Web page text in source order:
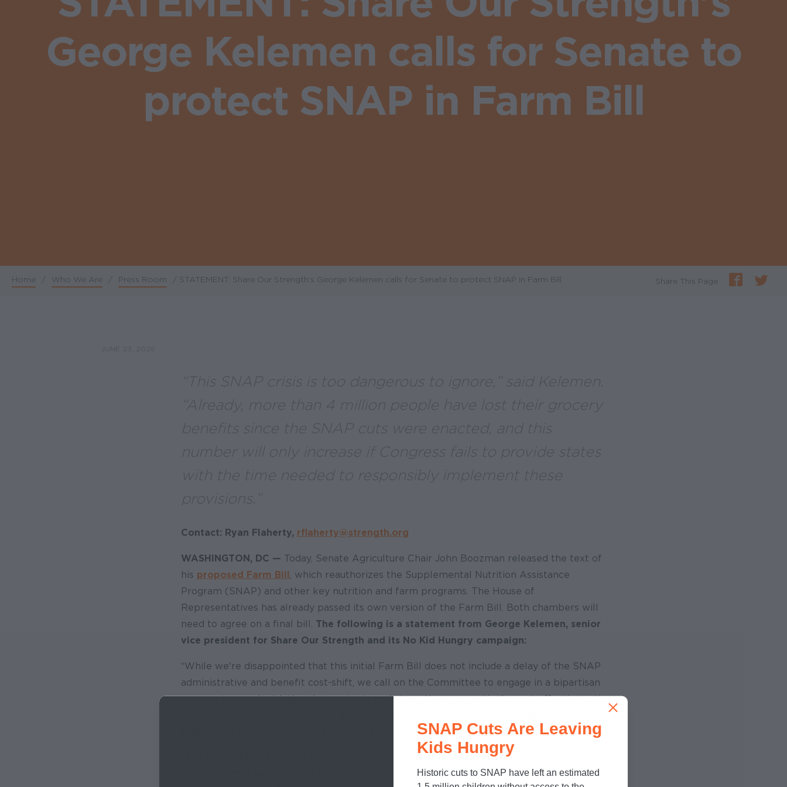
George Kelemen calls for Senate to
protect SNAP in Farm Bill
Breadcrumb
Home / Who We Are / Press Room / STATEMENT: Share Our Strength's George Kelemen calls for Senate to protect SNAP in Farm Bill Share This Page
“This SNAP crisis is too dangerous to ignore,” said Kelemen.
“Already, more than 4 million people have lost their grocery
benefits since the SNAP cuts were enacted, and this
number will only increase if Congress fails to provide states
with the time needed to responsibly implement these
provisions.”
Contact: Ryan Flaherty, rflaherty@strength.org
WASHINGTON, DC — Today, Senate Agriculture Chair John Boozman released the text of
his proposed Farm Bill, which reauthorizes the Supplemental Nutrition Assistance
Program (SNAP) and other key nutrition and farm programs. The House of
Representatives has already passed its own version of the Farm Bill. Both chambers will
need to agree on a final bill. The following is a statement from George Kelemen, senior
vice president for Share Our Strength and its No Kid Hungry campaign:
“While we're disappointed that this initial Farm Bill does not include a delay of the SNAP
administrative and benefit cost-shift, we call on the Committee to engage in a bipartisan
process to pass legislation that protects and strengthens our nation's most effective anti-
that all states have access to a delay, not just the states with the highest error rates.
“The nearly $200 billion in SNAP cuts signed into law last year included cost-sharing
provisions that will threaten states ability to continue providing SNAP benefits and other
SNAP Cuts Are Leaving
Kids Hungry
Historic cuts to SNAP have left an estimated